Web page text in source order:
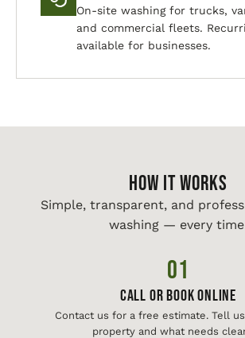
On-site washing for trucks,
and commercial fleets.
available for businesses.
HOW IT WORKS
Simple, transparent, and
washing — every
01
Call or Book Online
Contact us for a free estimate. Tell
property and what needs